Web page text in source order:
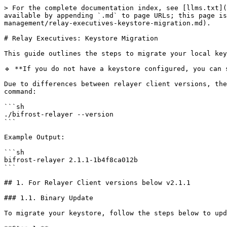
> For the complete documentation index, see [llms.txt](https://docs.bifrostnetwork.com/bifrost-network/llms.txt). Markdown versions of documentation pages are available by appending `.md` to page URLs; this page is available as [Markdown](https://docs.bifrostnetwork.com/bifrost-network/running-a-node/relayer-management/relay-executives-keystore-migration.md).

# Relay Executives: Keystore Migration

This guide outlines the steps to migrate your local keystore to the new encryption and decryption mechanism.

🔹 **If you do not have a keystore configured, you can skip this section.**

Due to differences between relayer client versions, the migration steps may vary depending on your current version. To check your client version, run the following command:

```sh
./bifrost-relayer --version
```

Example Output:

```sh
bifrost-relayer 2.1.1-1b4f8ca012b
```

## 1. For Relayer Client versions below v2.1.1

### 1.1. Binary Update

To migrate your keystore, follow the steps below to update your relayer client to the latest version:

**Step 1.**

Remove or create a backup of the previous `bifrost-relayer` binary file before proceeding.

```sh
rm <PATH_TO_BIFROST_RELAYER_BINARY>
```

**Step 2.**

Install the latest version of `bifrost-relayer` in the same directory and update the necessary permissions. *(Note: If the directory has changed, be sure to update the Systemd configuration file accordingly)*

```sh
wget "https://github.com/bifrost-platform/bifrost-relayer.rs/releases/latest/download/bifrost-relayer"
chmod +x bifrost-relayer
```

### 1.2. Configuration Update

#### 1.2.1. Signer Configurations

The method for specifying and configuring the signer has changed. Previously, it was configured as follows:

```yaml
system:
  private_key: "0xxxx...xxx"
```

However, the configuration has now changed. The private key from the system section has been removed. Instead, you must explicitly specify a `signer_config`, which can contain either:

* A plaintext private key
* An AWS KMS key

Below is the updated configuration format:

```yaml
system:
  # -----> ❌ Private key removed from here

# Option 1. When using AWS KMS signer
signer_config:
  - kms_key_id: "xxxxxxxx-xxxx-xxxx-xxxx-xxxxxxxxxxxx"

# Option 2. When using local signer with plaintext private key
signer_config:
  - private_key: "0xxxx...xxx"
```

#### 1.2.2. Keystore Configurations

The method for specifying and configuring the keystore has changed. Previously, it was configured as follows:

```yaml
system:
  keystore_path: "./example"
  keystore_password: "password"
```

However, the configuration has now changed. The path and password from the system section have been removed. Instead, you must explicitly specify a `keystore_config`, which includes:

* The keystore path
* Either a plaintext password or an AWS KMS key
  * ⚠️ **Important:** At this step, you **must enter your previously used password** to proceed with the migration.

Below is the updated configuration format:

```yaml
system:
  # -----> ❌ path and password removed from here

keystore_config:
  path: "./example"
  password: "password"  # -----> ⚠️ Important: Enter your previously used password
```

### 1.3. Run the Migration CLI Command: `migrate-keystore`

Before proceeding with the migration, you have to first stop the running relayer. To do so, run the following command:

```sh
# Add sudo at the beginning if it